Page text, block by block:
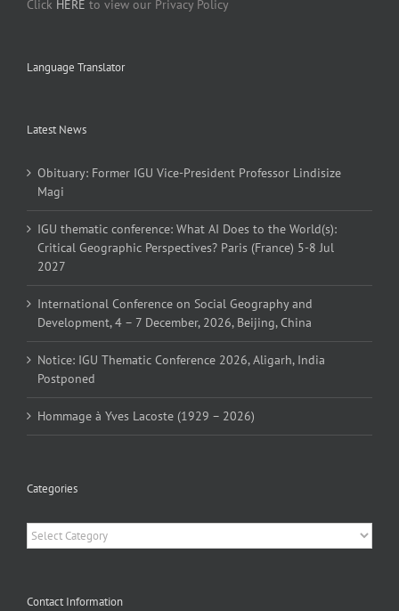
Click HERE to view our Privacy Policy
Language Translator
Latest News
Obituary: Former IGU Vice-President Professor Lindisize
Magi
IGU thematic conference: What AI Does to the World(s):
Critical Geographic Perspectives? Paris (France) 5-8 Jul
2027
International Conference on Social Geography and
Development, 4 – 7 December, 2026, Beijing, China
Notice: IGU Thematic Conference 2026, Aligarh, India
Postponed
Hommage à Yves Lacoste (1929 – 2026)
Categories
Categories
Contact Information